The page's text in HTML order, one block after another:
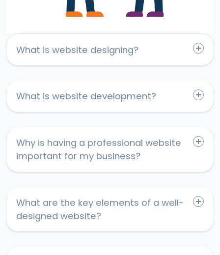
What is website designing?
What is website development?
Why is having a professional website
important for my business?
What are the key elements of a well-
designed website?